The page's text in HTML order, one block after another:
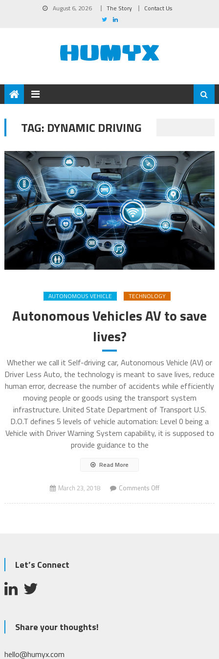
August 6, 2026 The Story Contact Us
TAG: DYNAMIC DRIVING
AUTONOMOUS VEHICLE TECHNOLOGY
Autonomous Vehicles AV to save
lives?
Whether we call it Self-driving car, Autonomous Vehicle (AV) or
Driver Less Auto, the technology is meant to save lives, reduce
human error, decrease the number of accidents while efficiently
moving people or goods using the transport system
infrastructure. United State Department of Transport U.S.
D.O.T defines 5 levels of vehicle automation: Level 0 being a
Vehicle with Driver Warning System capability, it is supposed to
provide guidance to the
Read More
March 23, 2018 Comments Offon
Vehicles
Let’s Connect
Share your thoughts!
hello@humyx.com